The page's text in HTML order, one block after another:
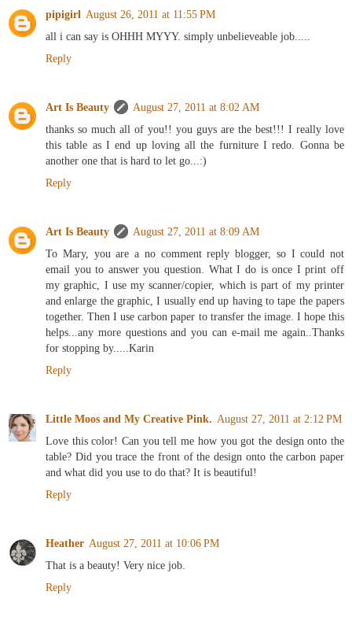
pipigirl August 26, 2011 at 11:55 PM
all i can say is OHHH MYYY. simply unbelieveable job.....
Reply
Art Is Beauty
August 27, 2011 at 8:02 AM
thanks so much all of you!! you guys are the best!!! I really love
this table as I end up loving all the furniture I redo. Gonna be
another one that is hard to let go...:)
Reply
Art Is Beauty
August 27, 2011 at 8:09 AM
To Mary, you are a no comment reply blogger, so I could not
email you to answer you question. What I do is once I print off
my graphic, I use my scanner/copier, which is part of my printer
and enlarge the graphic, I usually end up having to tape the papers
together. Then I use carbon paper to transfer the image. I hope this
helps...any more questions and you can e-mail me again..Thanks
for stopping by.....Karin
Reply
Little Moos and My Creative Pink. August 27, 2011 at 2:12 PM
Love this color! Can you tell me how you got the design onto the
table? Did you trace the front of the design onto the carbon paper
and what did you use to do that? It is beautiful!
Reply
Heather August 27, 2011 at 10:06 PM
That is a beauty! Very nice job.
Reply